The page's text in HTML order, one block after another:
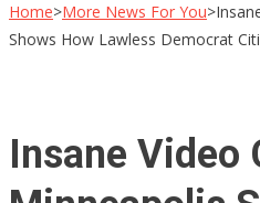
Home>More News For You>
Shows How Lawless Democrat
Insane Video